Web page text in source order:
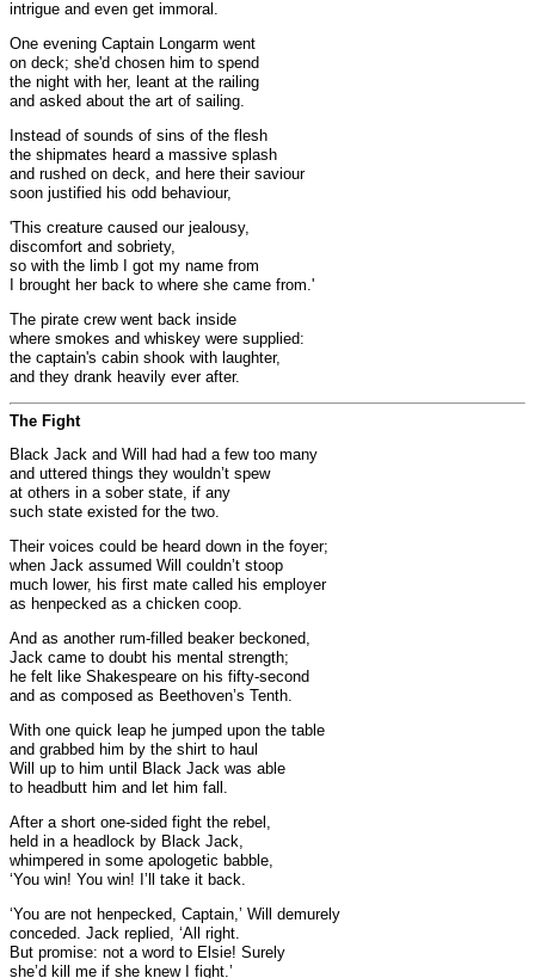
intrigue and even get immoral.
One evening Captain Longarm went
on deck; she'd chosen him to spend
the night with her, leant at the railing
and asked about the art of sailing.
Instead of sounds of sins of the flesh
the shipmates heard a massive splash
and rushed on deck, and here their saviour
soon justified his odd behaviour,
'This creature caused our jealousy,
discomfort and sobriety,
so with the limb I got my name from
I brought her back to where she came from.'
The pirate crew went back inside
where smokes and whiskey were supplied:
the captain's cabin shook with laughter,
and they drank heavily ever after.
The Fight
Black Jack and Will had had a few too many
and uttered things they wouldn’t spew
at others in a sober state, if any
such state existed for the two.
Their voices could be heard down in the foyer;
when Jack assumed Will couldn’t stoop
much lower, his first mate called his employer
as henpecked as a chicken coop.
And as another rum-filled beaker beckoned,
Jack came to doubt his mental strength;
he felt like Shakespeare on his fifty-second
and as composed as Beethoven’s Tenth.
With one quick leap he jumped upon the table
and grabbed him by the shirt to haul
Will up to him until Black Jack was able
to headbutt him and let him fall.
After a short one-sided fight the rebel,
held in a headlock by Black Jack,
whimpered in some apologetic babble,
‘You win! You win! I’ll take it back.
‘You are not henpecked, Captain,’ Will demurely
conceded. Jack replied, ‘All right.
But promise: not a word to Elsie! Surely
she’d kill me if she knew I fight.’